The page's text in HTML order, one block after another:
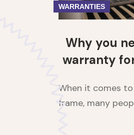
WARRANTIES
Why you
warranty
When it comes
frame, many